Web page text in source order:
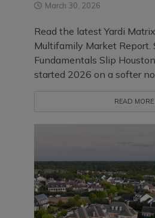
March 30, 2026
Read the latest Yardi
Multifamily Market Report.
Fundamentals Slip
started 2026 on a softer
READ MORE